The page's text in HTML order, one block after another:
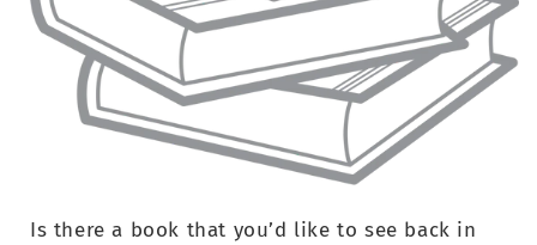
Is there a book that you’d like to see back in